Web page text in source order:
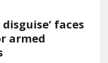
faces
armed